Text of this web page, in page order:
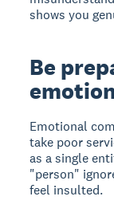
shows you
Be
Emotional
take poor
as a single
"person"
feel insulted.